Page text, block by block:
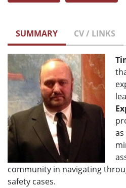
SUMMARY CV / LINKS
community in navigating
safety cases.